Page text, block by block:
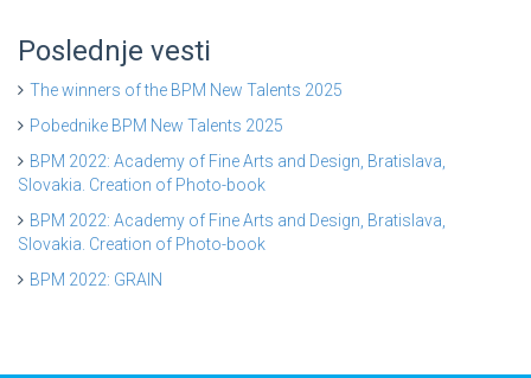
Poslednje vesti
The winners of the BPM New Talents 2025
Pobednike BPM New Talents 2025
BPM 2022: Academy of Fine Arts and Design, Bratislava,
Slovakia. Creation of Photo-book
BPM 2022: Academy of Fine Arts and Design, Bratislava,
Slovakia. Creation of Photo-book
BPM 2022: GRAIN